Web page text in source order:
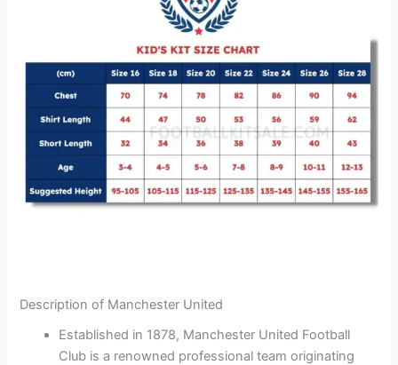
Description of Manchester United
Established in 1878, Manchester United Football
Club is a renowned professional team originating